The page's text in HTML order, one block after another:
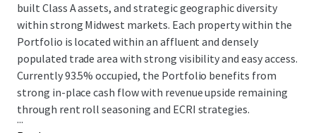
built Class A assets, and strategic geographic diversity
within strong Midwest markets. Each property within the
Portfolio is located within an affluent and densely
populated trade area with strong visibility and easy access.
Currently 93.5% occupied, the Portfolio benefits from
strong in-place cash flow with revenue upside remaining
through rent roll seasoning and ECRI strategies.
...